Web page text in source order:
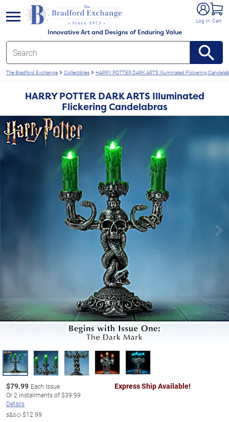
Innovative Art and Designs of Enduring Value
Log In Cart
menu
The Bradford Exchange Collectibles HARRY POTTER DARK ARTS Illuminated Flickering
HARRY POTTER DARK ARTS Illuminated
Flickering Candelabras
$79.99 Each Issue
Or2 installments of$39.99
Details
s&s◇$12.99
Express Ship Available!